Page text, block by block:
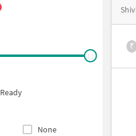
Ready
None
₹